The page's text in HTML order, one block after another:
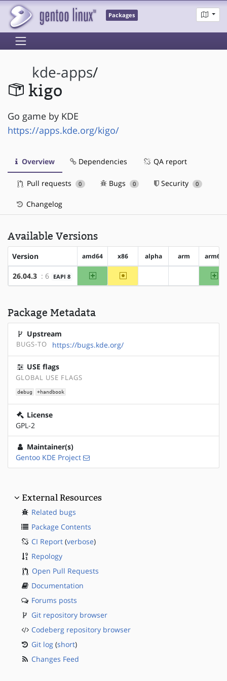
Packages
kde-apps/
kigo
Go game by KDE
https://apps.kde.org/kigo/
Overview Dependencies QA report
Pull requests 0 Bugs 0 Security 0
Changelog
Available Versions
Version amd64 x86 alpha arm arm64
26.04.3 : 6 EAPI 8 amd64 ~x86
Package Metadata
Upstream
BUGS-TO https://bugs.kde.org/
USE flags
GLOBAL USE FLAGS
debug +handbook
License
GPL-2
Maintainer(s)
Gentoo KDE Project
External Resources
Related bugs
Package Contents
CI Report (verbose)
Repology
Open Pull Requests
Documentation
Forums posts
Git repository browser
Codeberg repository browser
Git log (short)
Changes Feed